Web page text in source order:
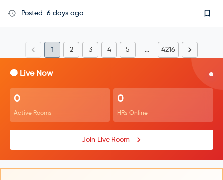
Posted 6 days ago
1 2 3 4 5 … 4216
🔴 Live Now
0
Active Rooms
0
HRs Online
Join Live Room